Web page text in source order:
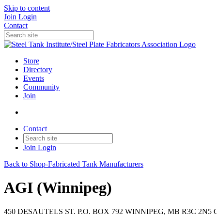
Skip to content
Join Login
Contact
Store
Directory
Events
Community
Join
Contact
Join Login
Back to Shop-Fabricated Tank Manufacturers
AGI (Winnipeg)
450 DESAUTELS ST. P.O. BOX 792 WINNIPEG, MB R3C 2N5